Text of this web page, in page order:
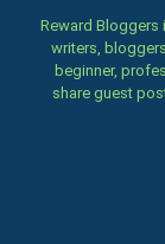
Reward
writers,
beginner,
share guest